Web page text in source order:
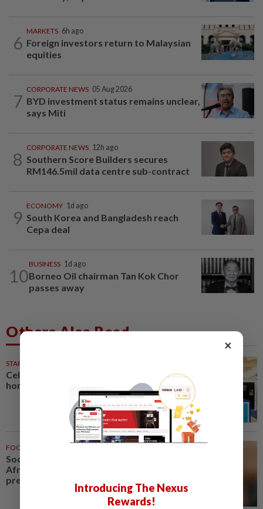
6
MARKETS 6h ago
Foreign investors return to Malaysian
equities
7
CORPORATE NEWS 05 Aug 2026
BYD investment status remains unclear,
says Miti
8
CORPORATE NEWS 12h ago
Southern Score Builders secures
RM146.5mil data centre sub-contract
9
ECONOMY 1d ago
South Korea and Bangladesh reach
Cepa deal
10
BUSINESS 1d ago
Borneo Oil chairman Tan Kok Chor
passes away
Others Also Read
STARPICKS
Celebrating twenty years of
home innovation
FOOTBALL
Soccer-Infantino finds a friend in
Africa as CAF backs FIFA
president
×
Introducing The Nexus
Rewards!